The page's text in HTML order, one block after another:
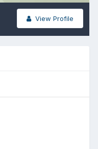
View Profile